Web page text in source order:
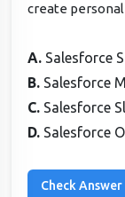
create
A. Salesforce
B. Salesforce
C. Salesforce
D. Salesforce